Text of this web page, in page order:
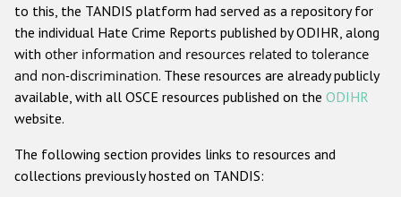
Anti-Christian hate crime
Other hate crime based on religion or belief
Gender-based hate crime
Проекты БДИПЧ
to this, the TANDIS platform had served as a repository for
the individual Hate Crime Reports published by ODIHR, along
with other information and resources related to tolerance
and non-discrimination. These resources are already publicly
available, with all OSCE resources published on the ODIHR
website.
The following section provides links to resources and
collections previously hosted on TANDIS: